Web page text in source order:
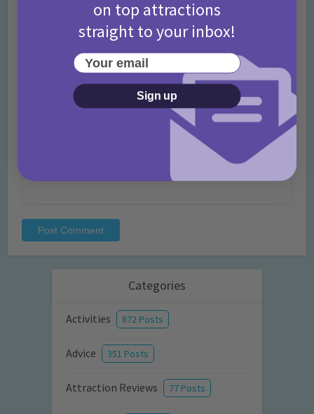
Categories
Activities 872 Posts
Advice 351 Posts
Attraction Reviews 77 Posts
on top attractions
straight to your inbox!
Your email
Sign up